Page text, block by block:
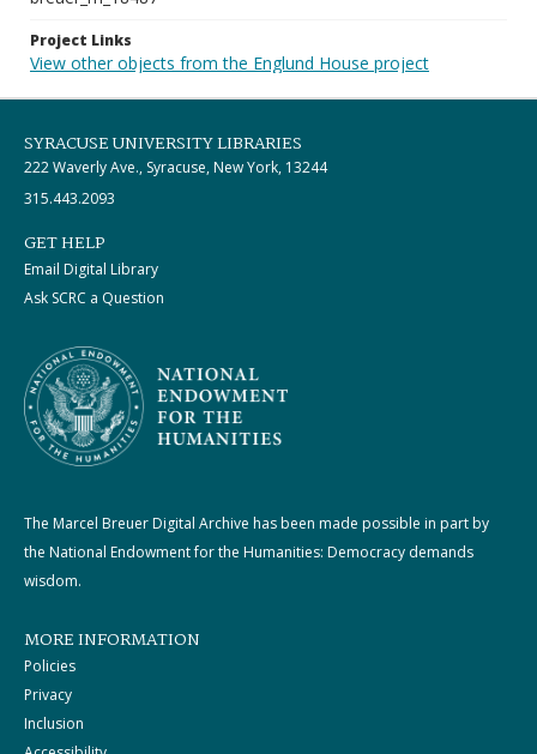
Project Links
View other objects from the Englund House project
SYRACUSE UNIVERSITY LIBRARIES
222 Waverly Ave., Syracuse, New York, 13244
315.443.2093
GET HELP
Email Digital Library
Ask SCRC a Question
The Marcel Breuer Digital Archive has been made possible in part by
the National Endowment for the Humanities: Democracy demands
wisdom.
MORE INFORMATION
Policies
Privacy
Inclusion